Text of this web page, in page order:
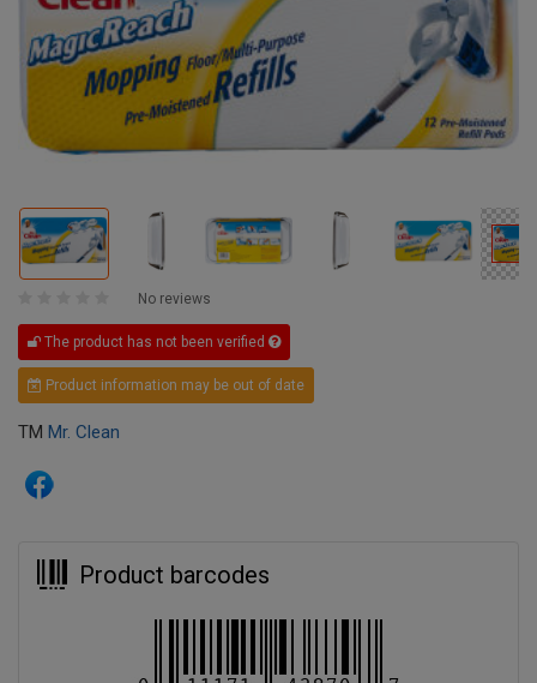
No reviews
The product has not been verified
Product information may be out of date
TM Mr. Clean
Product barcodes